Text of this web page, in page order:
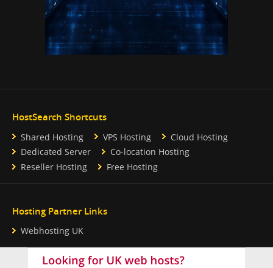
HostSearch Shortcuts
Shared Hosting VPS Hosting
Cloud Hosting
Dedicated Server
Co-location Hosting
Reseller Hosting
Free Hosting
Hosting Partner Links
Webhosting UK